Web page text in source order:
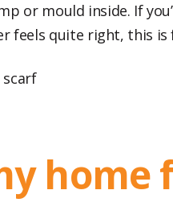
or mould inside. If
feels quite right, this is
home